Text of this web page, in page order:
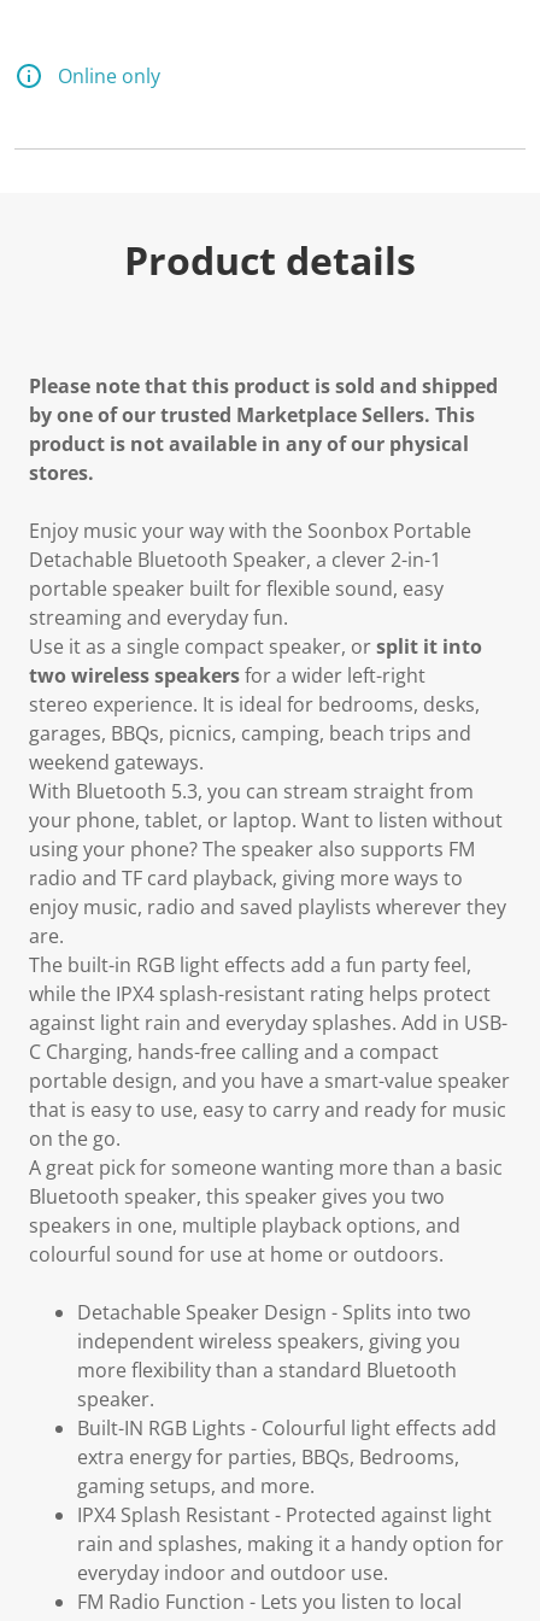
Online only
Product details
Please note that this product is sold and shipped
by one of our trusted Marketplace Sellers. This
product is not available in any of our physical
stores.
Enjoy music your way with the Soonbox Portable
Detachable Bluetooth Speaker, a clever 2-in-1
portable speaker built for flexible sound, easy
streaming and everyday fun.
Use it as a single compact speaker, orsplit it into
two wireless speakersfor a wider left-right
stereo experience. It is ideal for bedrooms, desks,
garages, BBQs, picnics, camping, beach trips and
weekend gateways.
With Bluetooth 5.3, you can stream straight from
your phone, tablet, or laptop. Want to listen without
using your phone? The speaker also supports FM
radio and TF card playback, giving more ways to
enjoy music, radio and saved playlists wherever they
are.
The built-in RGB light effects add a fun party feel,
while the IPX4 splash-resistant rating helps protect
against light rain and everyday splashes. Add in USB-
C Charging, hands-free calling and a compact
portable design, and you have a smart-value speaker
that is easy to use, easy to carry and ready for music
on the go.
A great pick for someone wanting more than a basic
Bluetooth speaker, this speaker gives you two
speakers in one, multiple playback options, and
colourful sound for use at home or outdoors.
Detachable Speaker Design - Splits into two
independent wireless speakers, giving you
more flexibility than a standard Bluetooth
speaker.
Built-IN RGB Lights - Colourful light effects add
extra energy for parties, BBQs, Bedrooms,
gaming setups, and more.
IPX4 Splash Resistant- Protected against light
rain and splashes, making it a handy option for
everyday indoor and outdoor use.
FM Radio Function - Lets you listen to local